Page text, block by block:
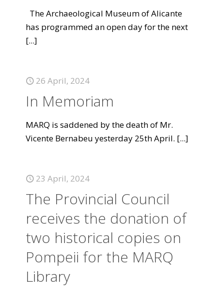
The Archaeological Museum of Alicante
has programmed an open day for the next
[...]
26 April, 2024
In Memoriam
MARQ is saddened by the death of Mr.
Vicente Bernabeu yesterday 25th April. [...]
23 April, 2024
The Provincial Council
receives the donation of
two historical copies on
Pompeii for the MARQ
Library